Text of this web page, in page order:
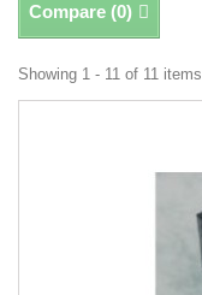
Compare (0)
Showing 1 - 11 of 11 items